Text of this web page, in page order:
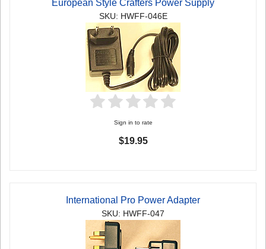
European Style Crafters Power Supply
SKU: HWFF-046E
Sign in to rate
$19.95
International Pro Power Adapter
SKU: HWFF-047